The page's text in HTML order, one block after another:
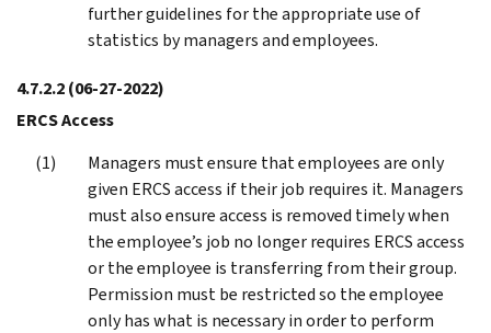
further guidelines for the appropriate use of
statistics by managers and employees.
4.7.2.2(06-27-2022)
ERCS Access
Managers must ensure that employees are only
given ERCS access if their job requires it. Managers
must also ensure access is removed timely when
the employee’s job no longer requires ERCS access
or the employee is transferring from their group.
Permission must be restricted so the employee
only has what is necessary in order to perform